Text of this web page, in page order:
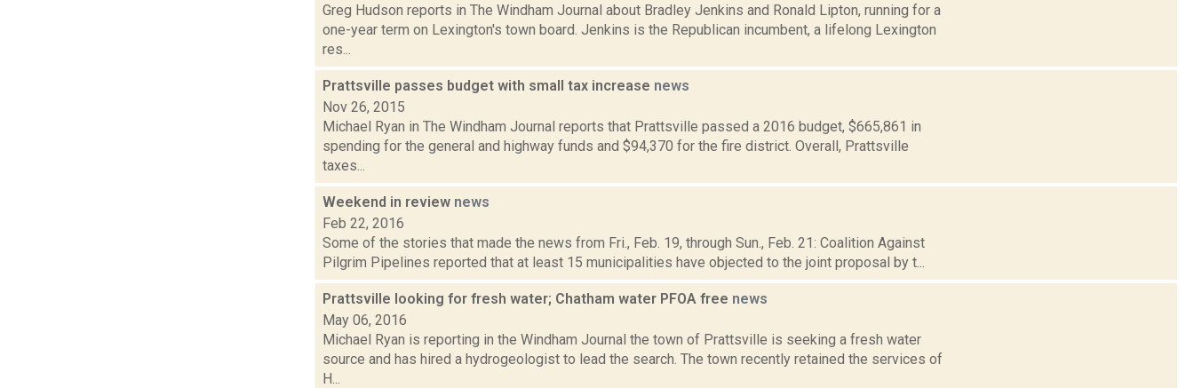
Greg Hudson reports in The Windham Journal about Bradley Jenkins and Ronald Lipton, running for a
one-year term on Lexington's town board. Jenkins is the Republican incumbent, a lifelong Lexington
res...
Prattsville passes budget with small tax increase news
Nov 26, 2015
Michael Ryan in The Windham Journal reports that Prattsville passed a 2016 budget, $665,861 in
spending for the general and highway funds and $94,370 for the fire district. Overall, Prattsville
taxes...
Weekend in review news
Feb 22, 2016
Some of the stories that made the news from Fri., Feb. 19, through Sun., Feb. 21: Coalition Against
Pilgrim Pipelines reported that at least 15 municipalities have objected to the joint proposal by t...
Prattsville looking for fresh water; Chatham water PFOA free news
May 06, 2016
Michael Ryan is reporting in the Windham Journal the town of Prattsville is seeking a fresh water
source and has hired a hydrogeologist to lead the search. The town recently retained the services of
H...